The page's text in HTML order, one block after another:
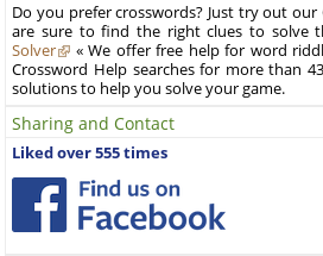
Do you prefer crosswords? Just try out our
are sure to find the right clues to solve
Solver
« We offer free help for word
Crossword Help searches for more than
solutions to help you solve your game.
Sharing and Contact
Liked over 555 times